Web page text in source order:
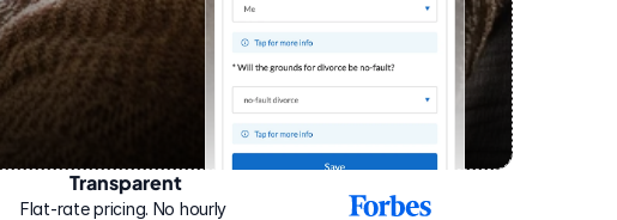
Transparent
Flat-rate pricing. No hourly
2025